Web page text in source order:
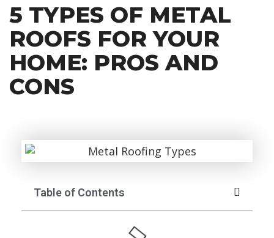
5 TYPES OF METAL
ROOFS FOR YOUR
HOME: PROS AND
CONS
Table of Contents